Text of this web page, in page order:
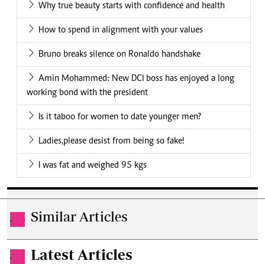
Why true beauty starts with confidence and health
How to spend in alignment with your values
Bruno breaks silence on Ronaldo handshake
Amin Mohammed: New DCI boss has enjoyed a long
working bond with the president
Is it taboo for women to date younger men?
Ladies,please desist from being so fake!
I was fat and weighed 95 kgs
. Similar Articles
. Latest Articles